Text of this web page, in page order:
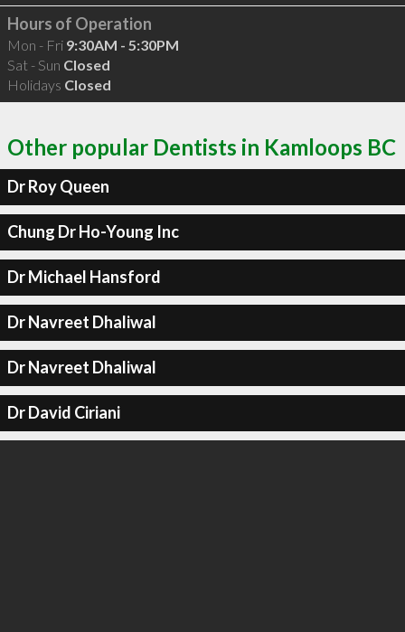
Hours of Operation
Mon - Fri 9:30AM - 5:30PM
Sat - Sun Closed
Holidays Closed
Other popular Dentists in Kamloops BC
Dr Roy Queen
Chung Dr Ho-Young Inc
Dr Michael Hansford
Dr Navreet Dhaliwal
Dr Navreet Dhaliwal
Dr David Ciriani